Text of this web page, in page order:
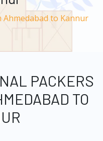
Ahmedabad to Kannur
PACKERS
TO